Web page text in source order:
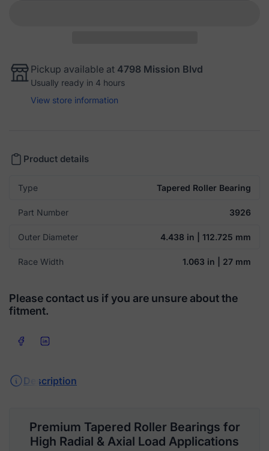
Pickup available at 4798 Mission Blvd
Usually ready in 4 hours
View store information
Product details
Type Tapered Roller Bearing
Part Number 3926
Outer Diameter 4.438 in | 112.725 mm
Race Width 1.063 in | 27 mm
Please contact us if you are unsure about the
fitment.
Share on FacebookShare on LinkedIn
Description
Premium Tapered Roller Bearings for
High Radial & Axial Load Applications